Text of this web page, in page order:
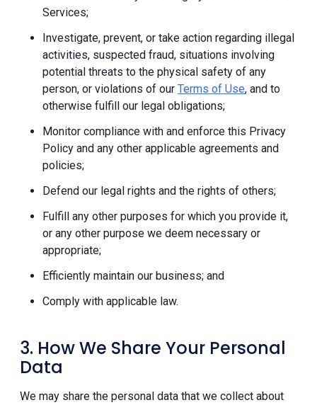
Services;
Investigate, prevent, or take action regarding illegal
activities, suspected fraud, situations involving
potential threats to the physical safety of any
person, or violations of our Terms of Use, and to
otherwise fulfill our legal obligations;
Monitor compliance with and enforce this Privacy
Policy and any other applicable agreements and
policies;
Defend our legal rights and the rights of others;
Fulfill any other purposes for which you provide it,
or any other purpose we deem necessary or
appropriate;
Efficiently maintain our business; and
Comply with applicable law.
3. How We Share Your Personal
Data
We may share the personal data that we collect about